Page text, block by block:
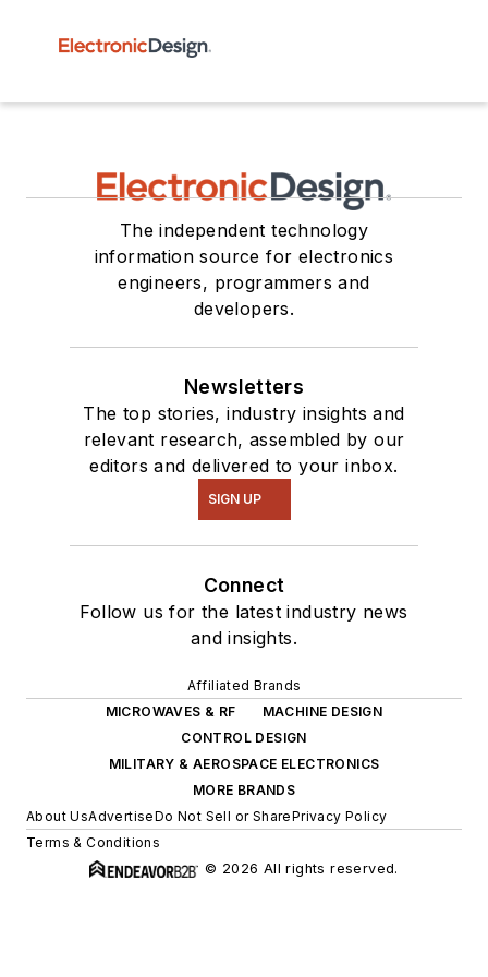
The independent technology
information source for electronics
engineers, programmers and
developers.
Newsletters
The top stories, industry insights and
relevant research, assembled by our
editors and delivered to your inbox.
SIGN UP
Connect
Follow us for the latest industry news
and insights.
Affiliated Brands
MICROWAVES & RF
MACHINE DESIGN
CONTROL DESIGN
MILITARY & AEROSPACE ELECTRONICS
MORE BRANDS
About UsAdvertiseDo Not Sell or SharePrivacy Policy
Terms & Conditions
© 2026 All rights reserved.